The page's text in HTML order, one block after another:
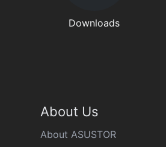
Downloads
About Us
About ASUSTOR